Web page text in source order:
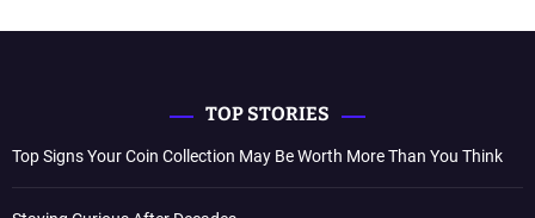
TOP STORIES
Top Signs Your Coin Collection May Be Worth More Than You Think